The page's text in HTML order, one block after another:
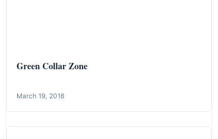
Green Collar Zone
March 19, 2018